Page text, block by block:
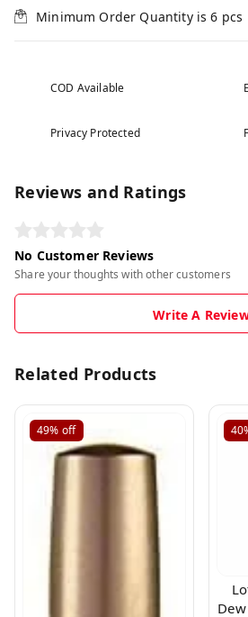
Minimum Order Quantity is6 pcs
COD Available
Privacy Protected
Reviews and Ratings
No Customer Reviews
Share your thoughts with other customers
Write A
Related Products
49% off